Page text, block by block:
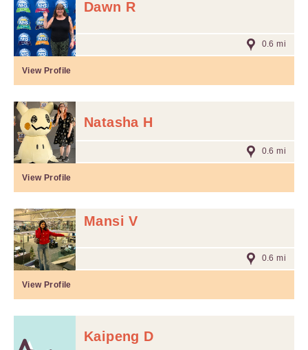
Dawn R
0.6 mi
View Profile
Natasha H
0.6 mi
View Profile
Mansi V
0.6 mi
View Profile
Kaipeng D